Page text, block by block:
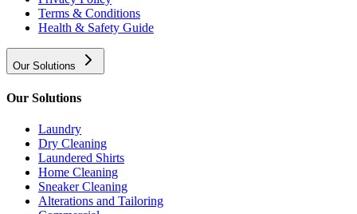
Terms & Conditions
Health & Safety Guide
Our Solutions
Our Solutions
Laundry
Dry Cleaning
Laundered Shirts
Home Cleaning
Sneaker Cleaning
Alterations and Tailoring